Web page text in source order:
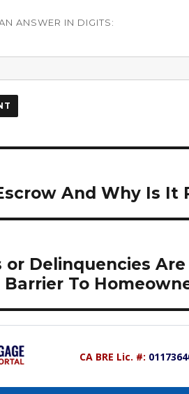
ANSWER IN DIGITS:
And Why Is It
or Delinquencies
Barrier To
CA BRE Lic. #: